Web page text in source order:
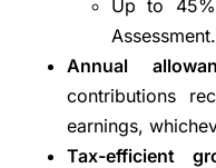
Up to
Assessment.
Annual
contributions
earnings,
Tax-efficient